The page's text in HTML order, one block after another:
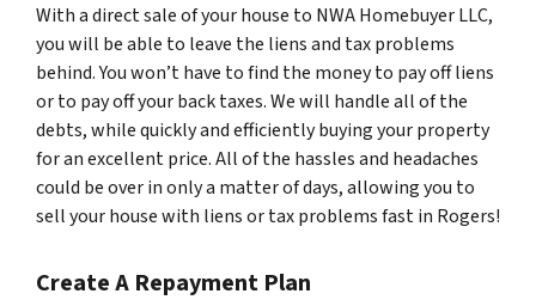
With a direct sale of your house to NWA Homebuyer LLC,
you will be able to leave the liens and tax problems
behind. You won’t have to find the money to pay off liens
or to pay off your back taxes. We will handle all of the
debts, while quickly and efficiently buying your property
for an excellent price. All of the hassles and headaches
could be over in only a matter of days, allowing you to
sell your house with liens or tax problems fast in Rogers!
Create A Repayment Plan